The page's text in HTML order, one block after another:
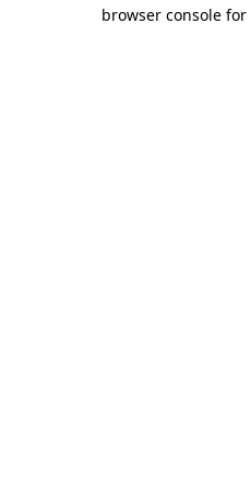
browser console